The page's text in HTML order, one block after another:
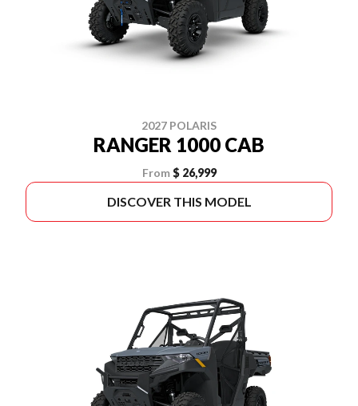
2027 POLARIS
RANGER 1000 CAB
From $ 26,999
DISCOVER THIS MODEL